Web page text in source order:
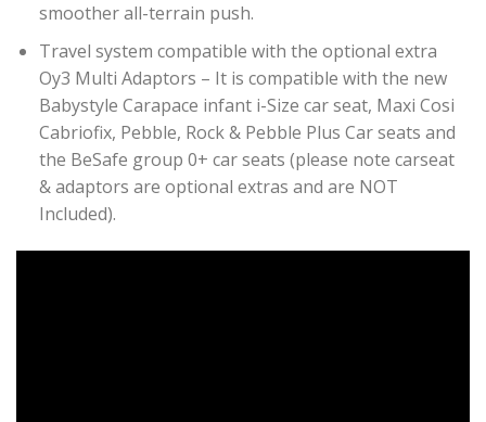
smoother all-terrain push.
Travel system compatible with the optional extra
Oy3 Multi Adaptors – It is compatible with the new
Babystyle Carapace infant i-Size car seat, Maxi Cosi
Cabriofix, Pebble, Rock & Pebble Plus Car seats and
the BeSafe group 0+ car seats (please note carseat
& adaptors are optional extras and are NOT
Included).